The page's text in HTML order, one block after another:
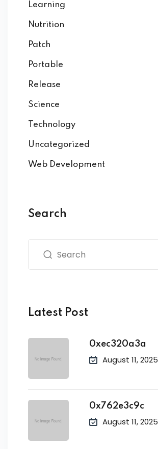
Learning
Nutrition
Patch
Portable
Release
Science
Technology
Uncategorized
Web Development
Search
Latest Post
0xec320a3a
August 11, 2025
0x762e3c9c
August 11, 2025